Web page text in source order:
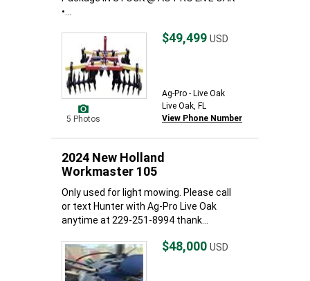
•...
5 Photos
$49,499 USD
Ag-Pro - Live Oak
Live Oak, FL
View Phone Number
2024 New Holland
Workmaster 105
Only used for light mowing. Please call
or text Hunter with Ag-Pro Live Oak
anytime at 229-251-8994 thank...
$48,000 USD